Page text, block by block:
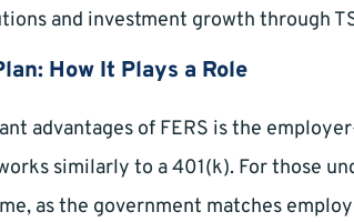
and investment growth through
How It Plays a Role
advantages of FERS is the
similarly to a 401(k). For those
as the government matches